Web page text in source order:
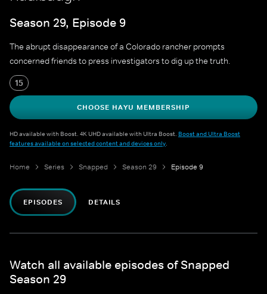
Season 29, Episode 9
The abrupt disappearance of a Colorado rancher prompts
concerned friends to press investigators to dig up the truth.
15
CHOOSE HAYU MEMBERSHIP
HD available with Boost. 4K UHD available with Ultra Boost. Boost and Ultra Boost
features available on selected content and devices only.
Home Series Snapped Season 29 Episode 9
EPISODES DETAILS
Watch all available episodes of Snapped
Season 29